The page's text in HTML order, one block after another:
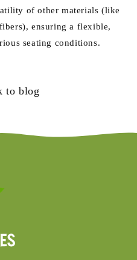
of other materials (like
ensuring a flexible,
seating conditions.
to blog